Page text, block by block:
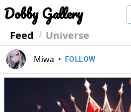
Dobby Gallery
Feed Universe
Miwa • FOLLOW